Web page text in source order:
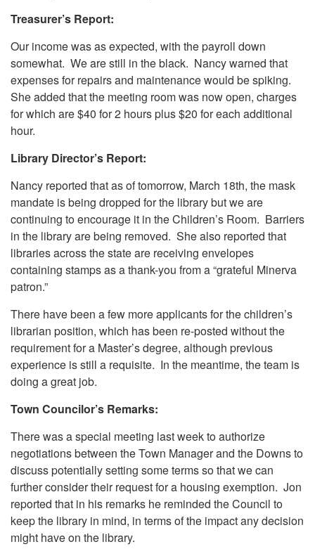
Treasurer’s Report:
Our income was as expected, with the payroll down
somewhat. We are still in the black. Nancy warned that
expenses for repairs and maintenance would be spiking.
She added that the meeting room was now open, charges
for which are $40 for 2 hours plus $20 for each additional
hour.
Library Director’s Report:
Nancy reported that as of tomorrow, March 18th, the mask
mandate is being dropped for the library but we are
continuing to encourage it in the Children’s Room. Barriers
in the library are being removed. She also reported that
libraries across the state are receiving envelopes
containing stamps as a thank-you from a “grateful Minerva
patron.”
There have been a few more applicants for the children’s
librarian position, which has been re-posted without the
requirement for a Master’s degree, although previous
experience is still a requisite. In the meantime, the team is
doing a great job.
Town Councilor’s Remarks:
There was a special meeting last week to authorize
negotiations between the Town Manager and the Downs to
discuss potentially setting some terms so that we can
further consider their request for a housing exemption. Jon
reported that in his remarks he reminded the Council to
keep the library in mind, in terms of the impact any decision
might have on the library.